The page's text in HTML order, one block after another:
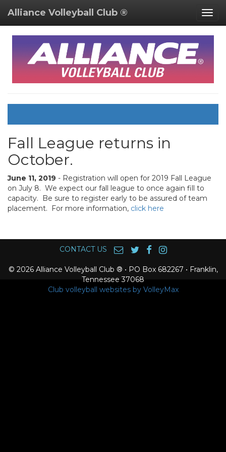
Alliance Volleyball Club ®
Fall League returns in
October.
June 11, 2019 - Registration will open for 2019 Fall League
on July 8. We expect our fall league to once again fill to
capacity. Be sure to register early to be assured of team
placement. For more information, click here
CONTACT US
© 2026 Alliance Volleyball Club ® • PO Box 682267 • Franklin,
Tennessee 37068
Club volleyball websites by VolleyMax